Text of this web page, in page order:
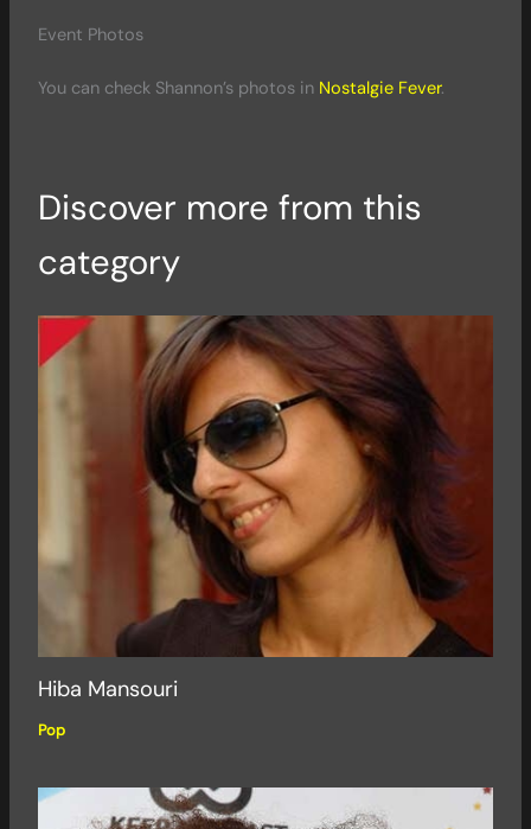
Event Photos
You can check Shannon’s photos in Nostalgie Fever.
Discover more from this
category
Hiba Mansouri
Pop